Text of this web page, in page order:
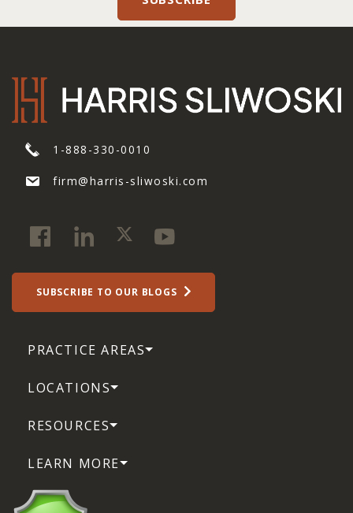
1-888-330-0010
firm@harris-sliwoski.com
SUBSCRIBE TO OUR BLOGS
PRACTICE AREAS
LOCATIONS
RESOURCES
LEARN MORE